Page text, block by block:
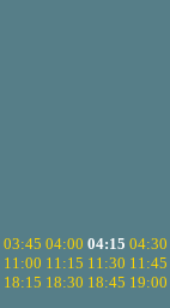
03:45 04:00 04:15 04:30
11:00 11:15 11:30 11:45
18:15 18:30 18:45 19:00